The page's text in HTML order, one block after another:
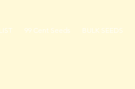
99 Cent Seeds BULK SEEDS